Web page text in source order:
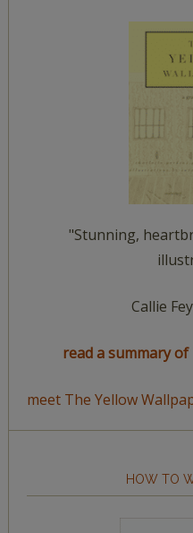
"Stunning,
Callie
read a summary
meet The Yellow
HOW TO